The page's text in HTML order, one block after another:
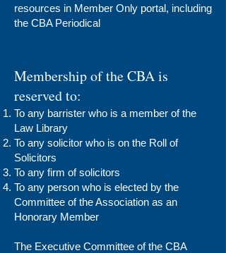
resources in Member Only portal, including
the CBA Periodical
Membership of the CBA is
reserved to:
To any barrister who is a member of the
Law Library
To any solicitor who is on the Roll of
Solicitors
To any firm of solicitors
To any person who is elected by the
Committee of the Association as an
Honorary Member
The Executive Committee of the CBA